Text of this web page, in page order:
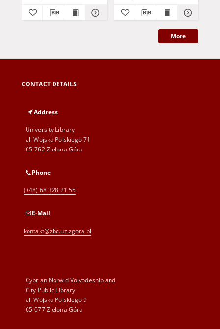
More
CONTACT DETAILS
Address
University Library
al. Wojska Polskiego 71
65-762 Zielona Góra
Phone
(+48) 68 328 21 55
E-Mail
kontakt@zbc.uz.zgora.pl
Cyprian Norwid Voivodeship and
City Public Library
al. Wojska Polskiego 9
65-077 Zielona Góra